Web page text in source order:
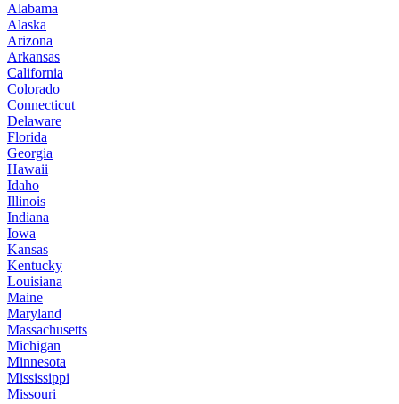
Alabama
Alaska
Arizona
Arkansas
California
Colorado
Connecticut
Delaware
Florida
Georgia
Hawaii
Idaho
Illinois
Indiana
Iowa
Kansas
Kentucky
Louisiana
Maine
Maryland
Massachusetts
Michigan
Minnesota
Mississippi
Missouri